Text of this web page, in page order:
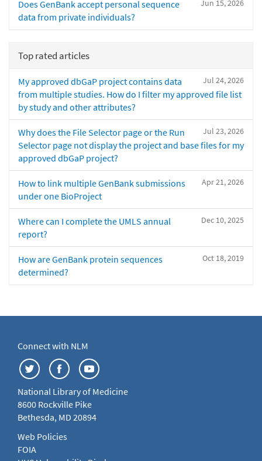
Jun 15, 2026
Does GenBank accept personal sequence
data from private individuals?
Top rated articles
Jul 24, 2026
My approved dbGaP project contains data
from multiple studies. How do I filter my approved file list
by study and other attributes?
Jul 23, 2026
Why does the File Selector page or the Run
Selector page not display the project and base files for my
approved dbGaP project?
Apr 21, 2026
How to link multiple GenBank submissions
under one BioProject
Dec 10, 2025
Where can I complete the UMLS annual
report?
Oct 18, 2019
How are GenBank protein sequences
determined?
Connect with NLM
National Library of Medicine
8600 Rockville Pike
Bethesda, MD 20894
Web Policies
FOIA